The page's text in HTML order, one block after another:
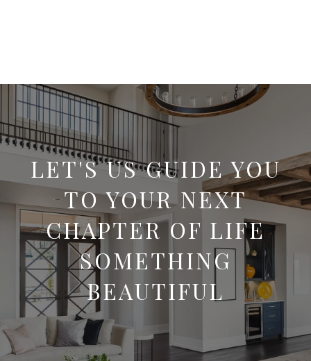
LET'S US GUIDE YOU
TO YOUR NEXT
CHAPTER OF LIFE
SOMETHING
BEAUTIFUL